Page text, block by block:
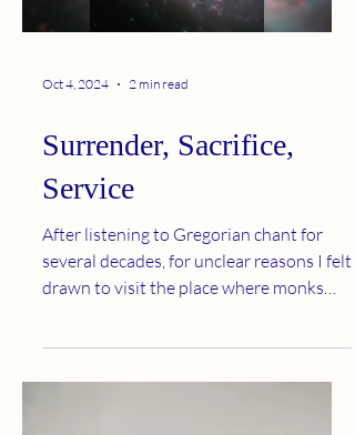
Oct 4, 2024 2 min read
Surrender, Sacrifice,
Service
After listening to Gregorian chant for
several decades, for unclear reasons I felt
drawn to visit the place where monks